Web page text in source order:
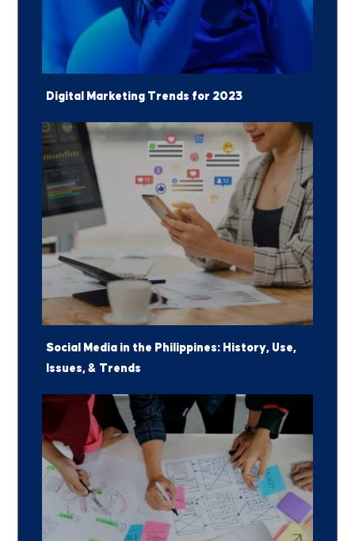
Digital Marketing Trends for 2023
Social Media in the Philippines: History, Use,
Issues, & Trends